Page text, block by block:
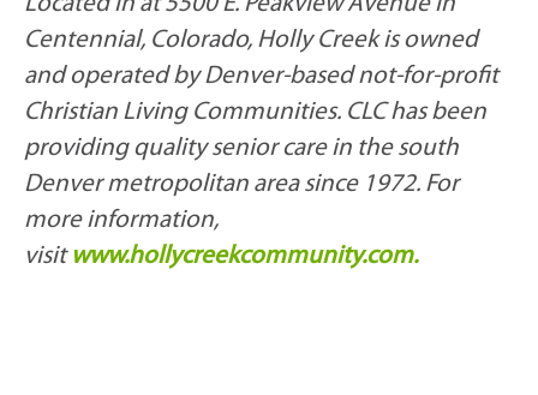
Centennial, Colorado, Holly Creek is owned
and operated by Denver-based not-for-profit
Christian Living Communities. CLC has been
providing quality senior care in the south
Denver metropolitan area since 1972. For
more information,
visit www.hollycreekcommunity.com.